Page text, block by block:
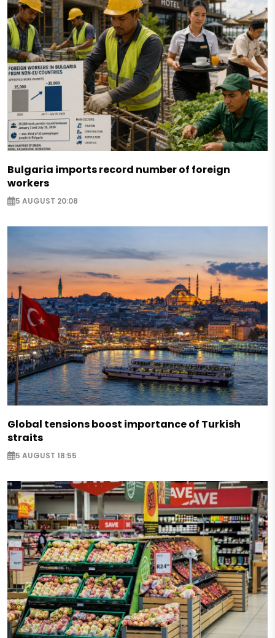
Bulgaria imports record number of foreign
workers
5 AUGUST 20:08
Global tensions boost importance of Turkish
straits
5 AUGUST 18:55